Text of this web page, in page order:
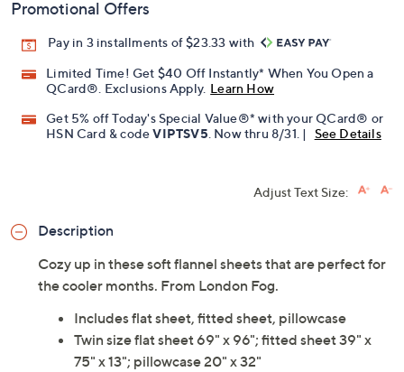
Promotional Offers
Pay in 3 installments of $23.33 with
Limited Time! Get $40 Off Instantly* When You Open a
QCard®. Exclusions Apply. Learn How
Get 5% off Today's Special Value®* with your QCard® or
HSN Card & codeVIPTSV5. Now thru 8/31. | See Details
Adjust Text Size:
Description
Cozy up in these soft flannel sheets that are perfect for
the cooler months. From London Fog.
Includes flat sheet, fitted sheet, pillowcase
Twin size flat sheet 69" x 96"; fitted sheet 39" x
75" x 13"; pillowcase 20" x 32"